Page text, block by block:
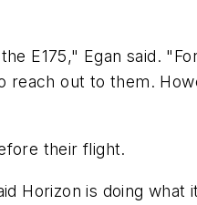
E175," Egan said.
out to them.
their flight.
Horizon is doing